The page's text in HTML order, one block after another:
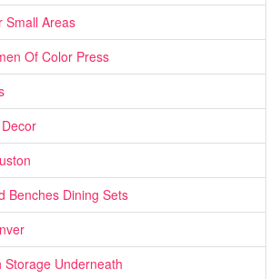
Small Areas
Of Color Press
Benches Dining Sets
Storage Underneath